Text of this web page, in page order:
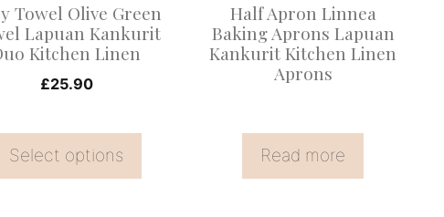
Towel Olive Green
Lapuan Kankurit
Kitchen Linen
£25.90
Select options
Half Apron Linnea
Baking Aprons Lapuan
Kankurit Kitchen Linen
Aprons
Read more